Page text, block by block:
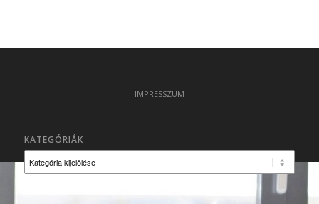
IMPRESSZUM
KATEGÓRIÁK